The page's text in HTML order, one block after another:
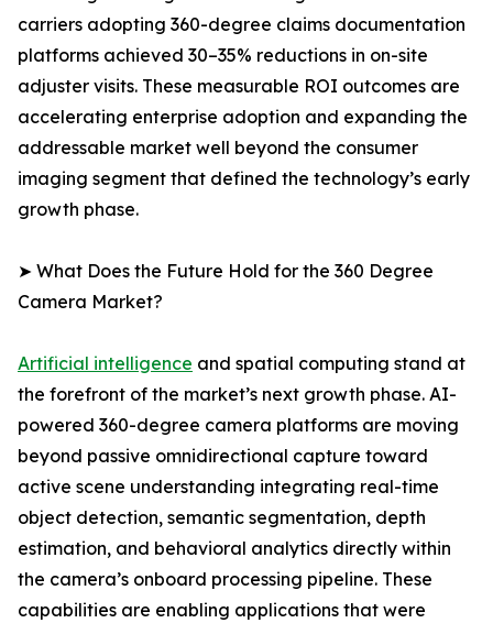
carriers adopting 360-degree claims documentation
platforms achieved 30–35% reductions in on-site
adjuster visits. These measurable ROI outcomes are
accelerating enterprise adoption and expanding the
addressable market well beyond the consumer
imaging segment that defined the technology’s early
growth phase.
➤ What Does the Future Hold for the 360 Degree
Camera Market?
Artificial intelligence and spatial computing stand at
the forefront of the market’s next growth phase. AI-
powered 360-degree camera platforms are moving
beyond passive omnidirectional capture toward
active scene understanding integrating real-time
object detection, semantic segmentation, depth
estimation, and behavioral analytics directly within
the camera’s onboard processing pipeline. These
capabilities are enabling applications that were